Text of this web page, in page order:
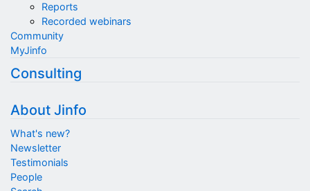
Reports
Recorded webinars
Community
MyJinfo
Consulting
About Jinfo
What's new?
Newsletter
Testimonials
People